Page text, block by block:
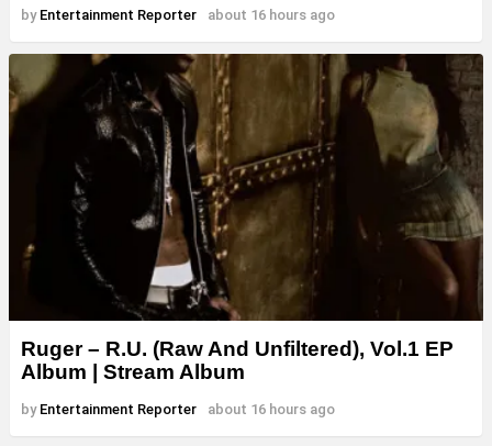
by Entertainment Reporter about 16 hours ago
Ruger – R.U. (Raw And Unfiltered), Vol.1 EP
Album | Stream Album
by Entertainment Reporter about 16 hours ago